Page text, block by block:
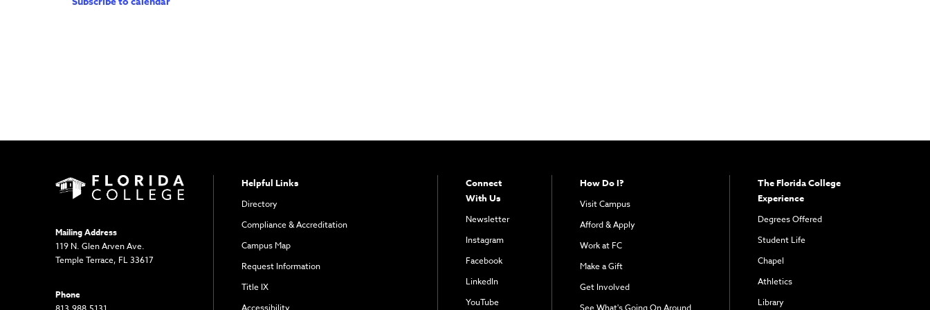
Mailing Address
119 N. Glen Arven Ave.
Temple Terrace, FL 33617
Phone
Helpful Links
Directory
Compliance & Accreditation
Campus Map
Request Information
Title IX
Accessibility
Connect
With Us
Newsletter
Instagram
Facebook
LinkedIn
YouTube
How Do I?
Visit Campus
Afford & Apply
Work at FC
Make a Gift
Get Involved
See What's Going On Around
The Florida College
Experience
Degrees Offered
Student Life
Chapel
Athletics
Library